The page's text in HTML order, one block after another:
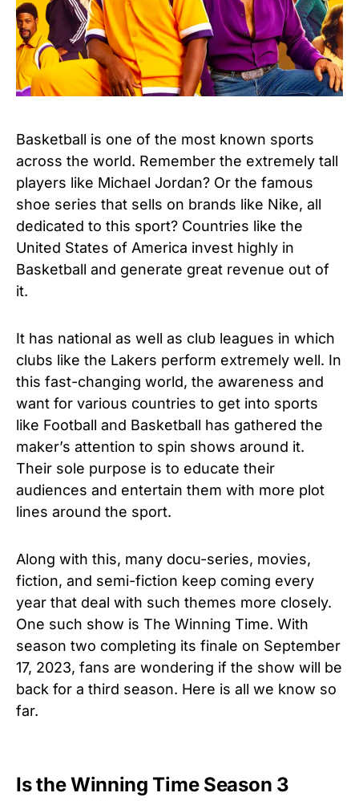
Basketball is one of the most known sports
across the world. Remember the extremely tall
players like Michael Jordan? Or the famous
shoe series that sells on brands like Nike, all
dedicated to this sport? Countries like the
United States of America invest highly in
Basketball and generate great revenue out of
it.
It has national as well as club leagues in which
clubs like the Lakers perform extremely well. In
this fast-changing world, the awareness and
want for various countries to get into sports
like Football and Basketball has gathered the
maker’s attention to spin shows around it.
Their sole purpose is to educate their
audiences and entertain them with more plot
lines around the sport.
Along with this, many docu-series, movies,
fiction, and semi-fiction keep coming every
year that deal with such themes more closely.
One such show is The Winning Time. With
season two completing its finale on September
17, 2023, fans are wondering if the show will be
back for a third season. Here is all we know so
far.
Is the Winning Time Season 3